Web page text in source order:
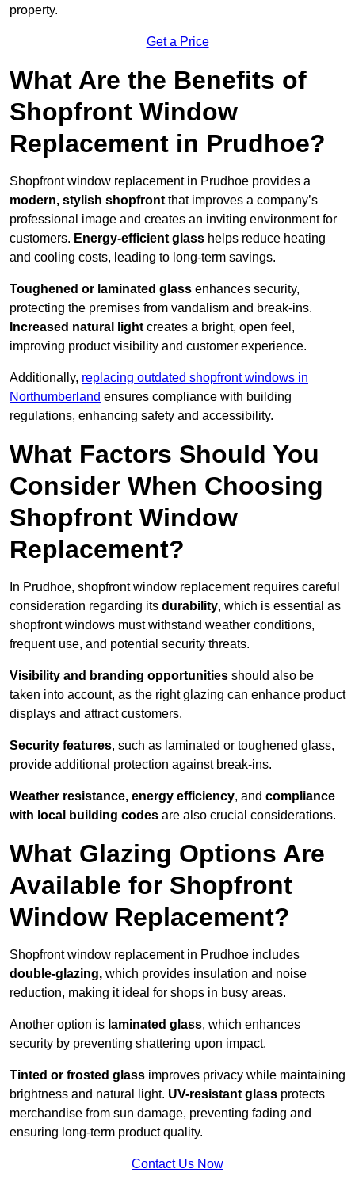
property.
Get a Price
What Are the Benefits of
Shopfront Window
Replacement in Prudhoe?
Shopfront window replacement in Prudhoe provides a
modern, stylish shopfront that improves a company’s
professional image and creates an inviting environment for
customers. Energy-efficient glass helps reduce heating
and cooling costs, leading to long-term savings.
Toughened or laminated glass enhances security,
protecting the premises from vandalism and break-ins.
Increased natural light creates a bright, open feel,
improving product visibility and customer experience.
Additionally, replacing outdated shopfront windows in
Northumberland ensures compliance with building
regulations, enhancing safety and accessibility.
What Factors Should You
Consider When Choosing
Shopfront Window
Replacement?
In Prudhoe, shopfront window replacement requires careful
consideration regarding its durability, which is essential as
shopfront windows must withstand weather conditions,
frequent use, and potential security threats.
Visibility and branding opportunities should also be
taken into account, as the right glazing can enhance product
displays and attract customers.
Security features, such as laminated or toughened glass,
provide additional protection against break-ins.
Weather resistance, energy efficiency, and compliance
with local building codes are also crucial considerations.
What Glazing Options Are
Available for Shopfront
Window Replacement?
Shopfront window replacement in Prudhoe includes
double-glazing, which provides insulation and noise
reduction, making it ideal for shops in busy areas.
Another option is laminated glass, which enhances
security by preventing shattering upon impact.
Tinted or frosted glass improves privacy while maintaining
brightness and natural light. UV-resistant glass protects
merchandise from sun damage, preventing fading and
ensuring long-term product quality.
Contact Us Now